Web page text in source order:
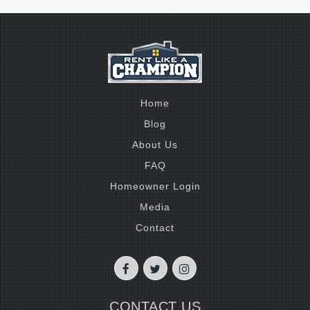
Home
Blog
About Us
FAQ
Homeowner Login
Media
Contact
CONTACT US